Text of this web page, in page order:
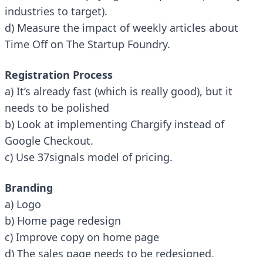
industries to target).
d) Measure the impact of weekly articles about
Time Off on The Startup Foundry.
Registration Process
a) It’s already fast (which is really good), but it
needs to be polished
b) Look at implementing Chargify instead of
Google Checkout.
c) Use 37signals model of pricing.
Branding
a) Logo
b) Home page redesign
c) Improve copy on home page
d) The sales page needs to be redesigned.